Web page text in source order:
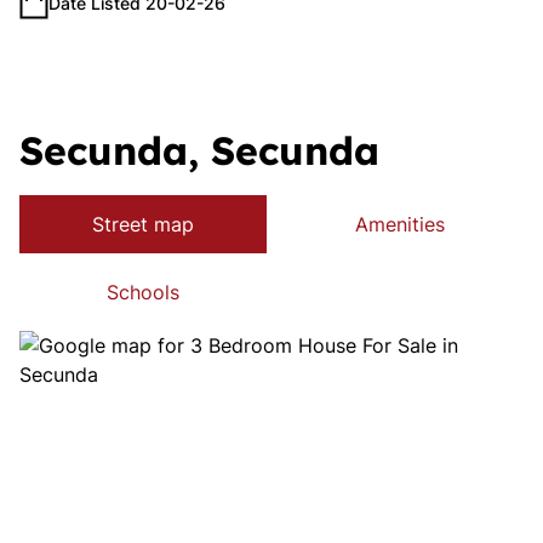
Secunda, Secunda
Street map Amenities
Schools